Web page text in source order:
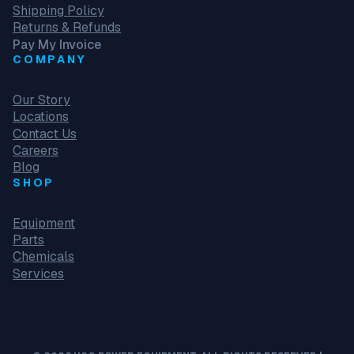
Shipping Policy
Returns & Refunds
Pay My Invoice
COMPANY
Our Story
Locations
Contact Us
Careers
Blog
SHOP
Equipment
Parts
Chemicals
Services